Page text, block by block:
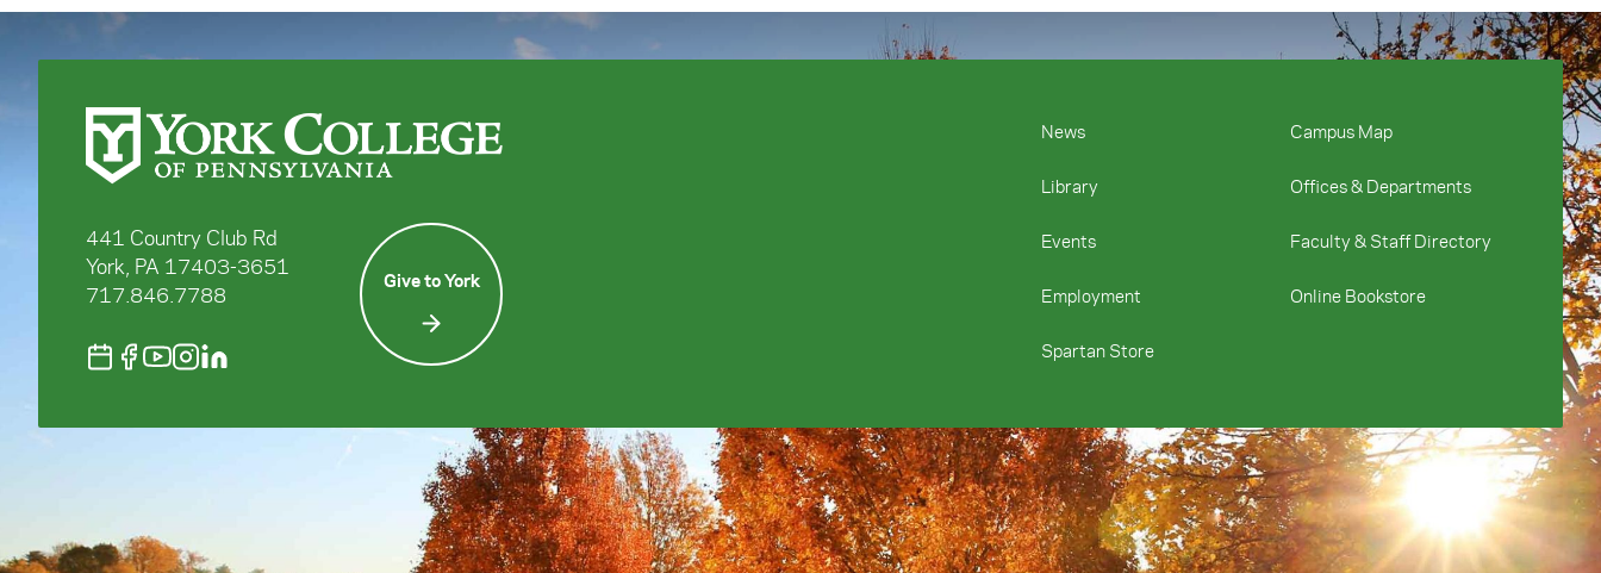
441 Country Club Rd
York, PA 17403-3651
717.846.7788
Give to York
News Campus Map
Library Offices & Departments
Events Faculty & Staff Directory
Employment Online Bookstore
Spartan Store